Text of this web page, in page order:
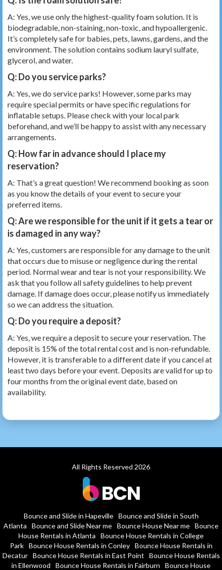
A: Yes, we use only the highest-quality foam solution. It is
biodegradable, non-staining, non-toxic, and hypoallergenic.
It’s completely safe for babies, pets, lawns, gardens, and the
environment. The solution contains sodium lauryl sulfate,
glycerol, and water.
Q: Do you service parks?
A: Yes, we do service parks! However, some parks may
require special permits or have specific regulations for
inflatable setups. Please check with your local park
beforehand, and we’ll be happy to assist with any necessary
arrangements.
Q: How far in advance should I place my
reservation?
A: That’s a great question! We recommend booking as soon
as you know the details of your event to secure your
preferred items.
Q: Are we responsible for the unit if it gets a tear or
is damaged in any way?
A: Yes, customers are responsible for any damage to the unit
that occurs due to misuse or negligence during the rental
period. Normal wear and tear is not your responsibility. We
ask that you follow all safety guidelines to help prevent
damage. If damage does occur, please notify us immediately
so we can address the situation.
Q: Do you require a deposit?
A: Yes, we require a deposit to secure your reservation. The
deposit is 15% of the total rental cost and is non-refundable.
However, it is transferable to a different date if you cancel at
least two days before your event. Deposits are valid for up to
four months from the original event date, based on
availability.
All Rights Reserved 2026
Bounce and Slide in Hapeville
Bounce and Slide in South
Atlanta
Bounce and Slide Near me Bounce House Near me Bounce
House Rentals in Atlanta
Bounce House Rentals in College
Park
Bounce House Rentals in Conley
Bounce House Rentals in
Decatur
Bounce House Rentals in East Point
Bounce House Rentals
in Ellenwood
Bounce House Rentals in Fairburn
Bounce House